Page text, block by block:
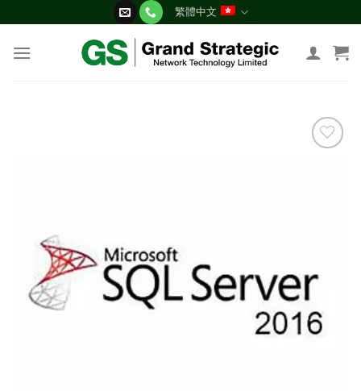
content
繁體中文